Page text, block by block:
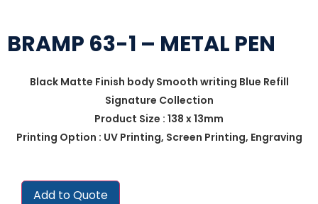
BRAMP 63-1 – METAL PEN
Black Matte Finish body Smooth writing Blue Refill
Signature Collection
Product Size : 138 x 13mm
Printing Option : UV Printing, Screen Printing, Engraving
Add to Quote